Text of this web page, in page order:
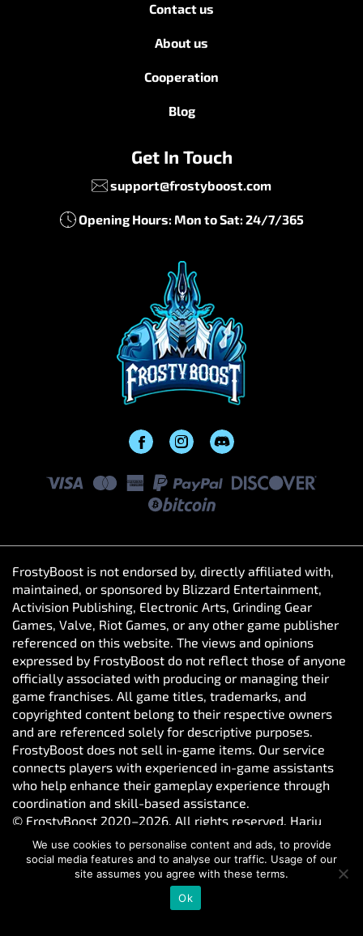
Contact us
About us
Cooperation
Blog
Get In Touch
support@frostyboost.com
Opening Hours: Mon to Sat: 24/7/365
FrostyBoost is not endorsed by, directly affiliated with,
maintained, or sponsored by Blizzard Entertainment,
Activision Publishing, Electronic Arts, Grinding Gear
Games, Valve, Riot Games, or any other game publisher
referenced on this website. The views and opinions
expressed by FrostyBoost do not reflect those of anyone
officially associated with producing or managing their
game franchises. All game titles, trademarks, and
copyrighted content belong to their respective owners
and are referenced solely for descriptive purposes.
FrostyBoost does not sell in-game items. Our service
connects players with experienced in-game assistants
who help enhance their gameplay experience through
coordination and skill-based assistance.
© FrostyBoost 2020–2026. All rights reserved. Harju
maakond, Tallinn, Kesklinna linnaosa, Vesivärava tn 50-
301, 10152, Estonia. Reg. number: 16650190
We use cookies to personalise content and ads, to provide
social media features and to analyse our traffic. Usage of our
site assumes you agree with these terms.
Ok